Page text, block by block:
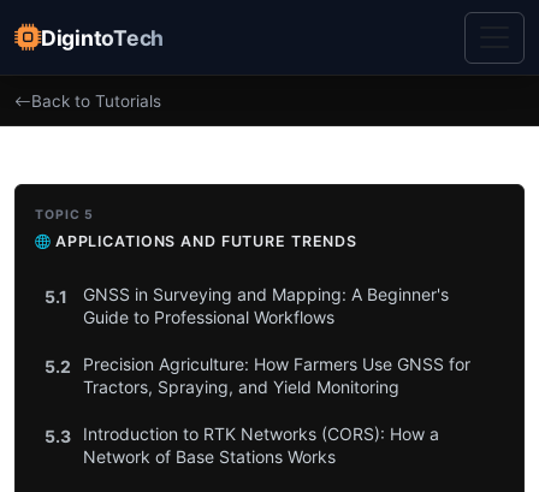
DigintoTech
Back to Tutorials
TOPIC 5
APPLICATIONS AND FUTURE TRENDS
5.1
GNSS in Surveying and Mapping: A Beginner's
Guide to Professional Workflows
5.2
Precision Agriculture: How Farmers Use GNSS for
Tractors, Spraying, and Yield Monitoring
5.3
Introduction to RTK Networks (CORS): How a
Network of Base Stations Works